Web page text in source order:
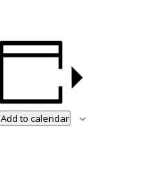
Add to calendar